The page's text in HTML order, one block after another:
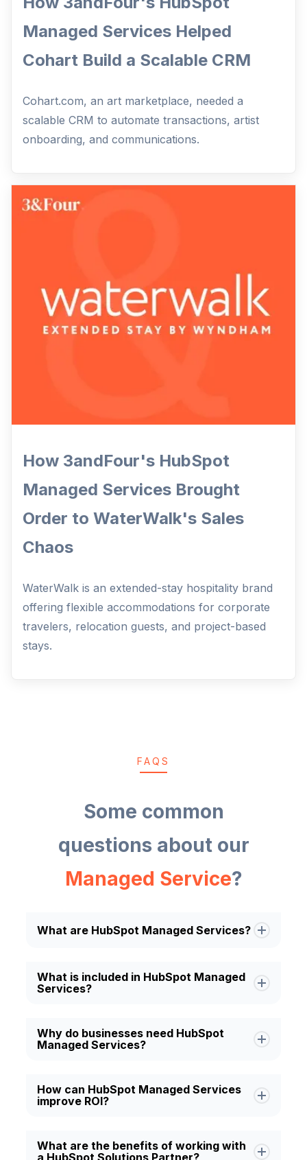
Managed Services Helped
Cohart Build a Scalable CRM
Cohart.com, an art marketplace, needed a
scalable CRM to automate transactions, artist
onboarding, and communications.
How 3andFour's HubSpot
Managed Services Brought
Order to WaterWalk's Sales
Chaos
WaterWalk is an extended-stay hospitality brand
offering flexible accommodations for corporate
travelers, relocation guests, and project-based
stays.
FAQS
Some common
questions about our
Managed Service?
What are HubSpot Managed Services?
HubSpot Managed Services typically
include CRM management, marketing
workflow optimization, reporting,
dashboard creation, integrations, and
What is included in HubSpot Managed
Services?
HubSpot Managed Services typically
include CRM management, marketing
workflow optimization, reporting,
dashboard creation, integrations, and
Why do businesses need HubSpot
Managed Services?
Businesses use HubSpot Managed
Services to improve CRM performance,
marketing and sales processes, and
How can HubSpot Managed Services
improve ROI?
HubSpot Managed Services help
What are the benefits of working with